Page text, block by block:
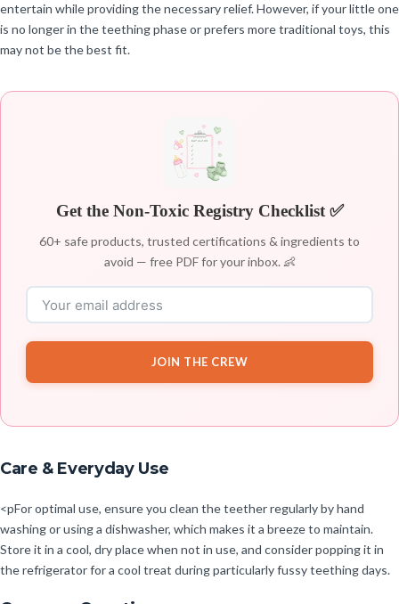
entertain while providing the necessary relief. However, if your little one
is no longer in the teething phase or prefers more traditional toys, this
may not be the best fit.
Get the Non-Toxic Registry Checklist ✅
60+ safe products, trusted certifications & ingredients to
avoid — free PDF for your inbox. 👶
JOIN THE CREW
Care & Everyday Use
<pFor optimal use, ensure you clean the teether regularly by hand
washing or using a dishwasher, which makes it a breeze to maintain.
Store it in a cool, dry place when not in use, and consider popping it in
the refrigerator for a cool treat during particularly fussy teething days.